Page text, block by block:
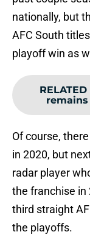
nationally, but
AFC South
playoff win as
RELATED
Of course,
in 2020, but
radar player
the franchise in
third straight
the playoffs.